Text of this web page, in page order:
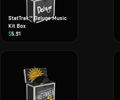
StatTrak™ Deluge Music
Kit Box
$5.91